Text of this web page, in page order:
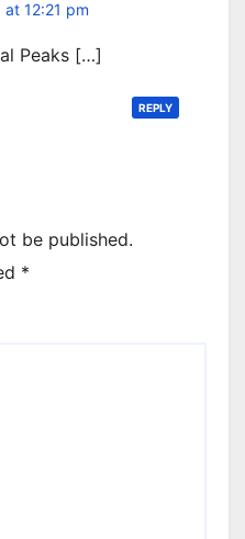
12:21 pm
Peaks […]
REPLY
be published.
*